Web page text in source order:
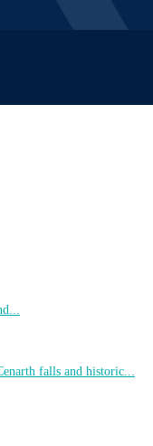
falls and historic...